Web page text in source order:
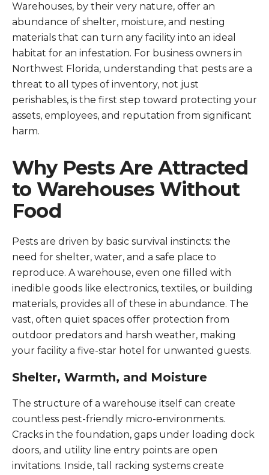
Warehouses, by their very nature, offer an
abundance of shelter, moisture, and nesting
materials that can turn any facility into an ideal
habitat for an infestation. For business owners in
Northwest Florida, understanding that pests are a
threat to all types of inventory, not just
perishables, is the first step toward protecting your
assets, employees, and reputation from significant
harm.
Why Pests Are Attracted
to Warehouses Without
Food
Pests are driven by basic survival instincts: the
need for shelter, water, and a safe place to
reproduce. A warehouse, even one filled with
inedible goods like electronics, textiles, or building
materials, provides all of these in abundance. The
vast, often quiet spaces offer protection from
outdoor predators and harsh weather, making
your facility a five-star hotel for unwanted guests.
Shelter, Warmth, and Moisture
The structure of a warehouse itself can create
countless pest-friendly micro-environments.
Cracks in the foundation, gaps under loading dock
doors, and utility line entry points are open
invitations. Inside, tall racking systems create